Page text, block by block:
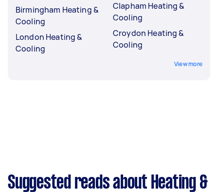
Birmingham Heating &
Cooling
London Heating &
Cooling
Clapham Heating &
Cooling
Croydon Heating &
Cooling
View more
Suggested reads about Heating &